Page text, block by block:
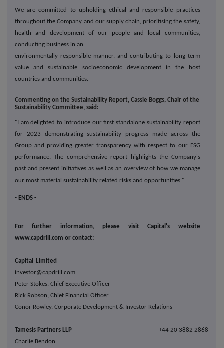
We are committed to upholding ethical and responsible practices
throughout the Company and our supply chain, prioritising the safety,
health and development of our people and local communities,
conducting business in an
environmentally responsible manner, and contributing to long term
value and sustainable socioeconomic development in the host
countries and communities.
Commenting on the Sustainability Report, Cassie Boggs, Chair of the
Sustainability Committee, said:
"I am delighted to introduce our first standalone sustainability report
for 2023 demonstrating sustainability progress made across the
Group and providing greater transparency with respect to our ESG
performance. The comprehensive report highlights the Company's
past and present initiatives as well as an overview of how we manage
our most material sustainability related risks and opportunities."
- ENDS -
For further information, please visit Capital's website
www.capdrill.com or contact:
Capital Limited
investor@capdrill.com
Peter Stokes, Chief Executive Officer
Rick Robson, Chief Financial Officer
Conor Rowley, Corporate Development & Investor Relations
Tamesis Partners LLP
+44 20 3882 2868
Charlie Bendon